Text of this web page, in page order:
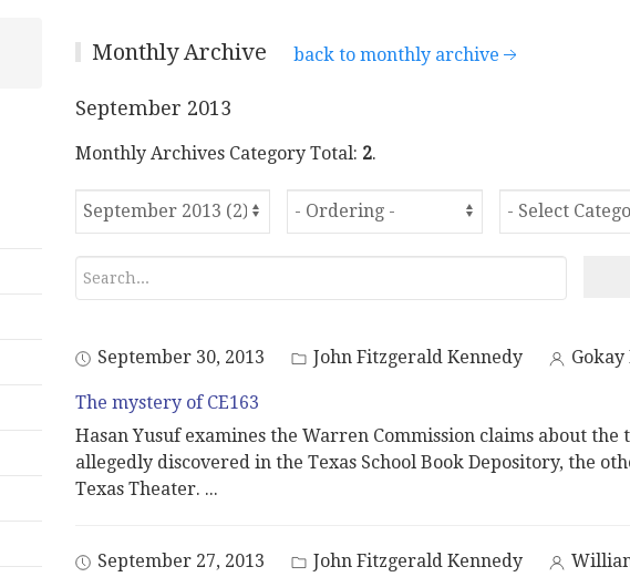
Monthly Archive back to monthly archive
September 2013
Monthly Archives Category Total: 2.
September 30, 2013 John Fitzgerald Kennedy Gokay
The mystery of CE163
Hasan Yusuf examines the Warren Commission claims about the
allegedly discovered in the Texas School Book Depository, the
Texas Theater. ...
September 27, 2013 John Fitzgerald Kennedy